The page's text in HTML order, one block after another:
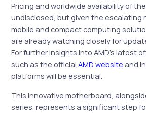
Pricing and worldwide availability of
undisclosed, but given the escalating
mobile and compact computing
are already watching closely for
For further insights into AMD’s latest
such as the officialAMD website and
platforms will be essential.
This innovative motherboard,
series, represents a significant step